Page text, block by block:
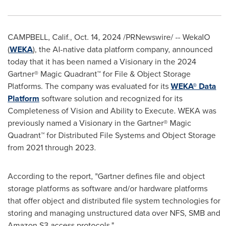
CAMPBELL, Calif., Oct. 14, 2024/PRNewswire/ -- WekaIO
(WEKA), the AI-native data platform company, announced
today that it has been named a Visionary in the 2024
Gartner® Magic Quadrant™ for File & Object Storage
Platforms. The company was evaluated for itsWEKA® Data
Platform software solution and recognized for its
Completeness of Vision and Ability to Execute. WEKA was
previously named a Visionary in the Gartner® Magic
Quadrant™ for Distributed File Systems and Object Storage
from 2021 through 2023.
According to the report, "Gartner defines file and object
storage platforms as software and/or hardware platforms
that offer object and distributed file system technologies for
storing and managing unstructured data over NFS, SMB and